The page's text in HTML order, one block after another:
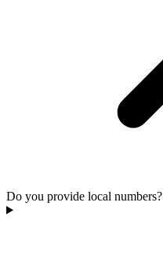
Do you provide local numbers?